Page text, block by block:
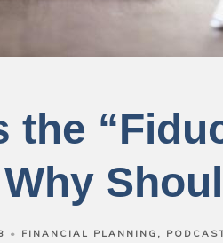
the
FINANCIAL PLANNING